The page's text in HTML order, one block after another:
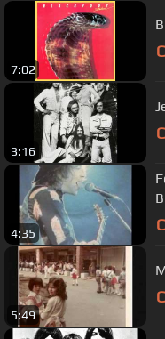
7:02
3:16
4:35
5:49